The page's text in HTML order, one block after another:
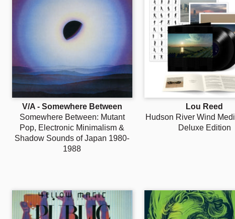
V/A - Somewhere Between
Somewhere Between: Mutant
Pop, Electronic Minimalism &
Shadow Sounds of Japan 1980-
1988
Lou Reed
Hudson River Wind
Deluxe Edition